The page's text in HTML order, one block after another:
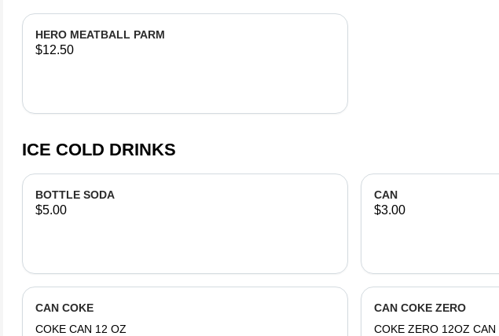
HERO MEATBALL PARM
$12.50
ICE COLD DRINKS
BOTTLE SODA
$5.00
CAN
$3.00
CAN COKE
COKE CAN 12 OZ
CAN COKE ZERO
COKE ZERO 12OZ CAN